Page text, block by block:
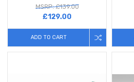
MSRP: £139.00
£129.00
ADD TO CART